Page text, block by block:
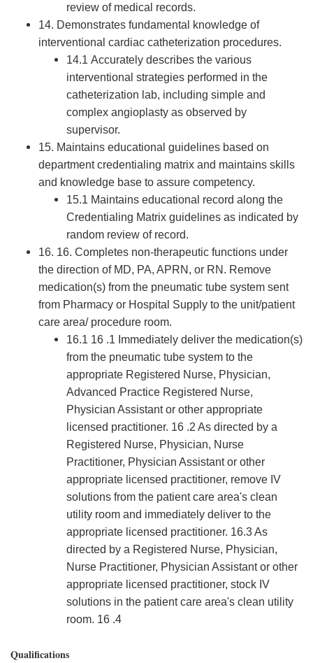
review of medical records.
14. Demonstrates fundamental knowledge of
interventional cardiac catheterization procedures.
14.1 Accurately describes the various
interventional strategies performed in the
catheterization lab, including simple and
complex angioplasty as observed by
supervisor.
15. Maintains educational guidelines based on
department credentialing matrix and maintains skills
and knowledge base to assure competency.
15.1 Maintains educational record along the
Credentialing Matrix guidelines as indicated by
random review of record.
16. 16. Completes non-therapeutic functions under
the direction of MD, PA, APRN, or RN. Remove
medication(s) from the pneumatic tube system sent
from Pharmacy or Hospital Supply to the unit/patient
care area/ procedure room.
16.1 16 .1 Immediately deliver the medication(s)
from the pneumatic tube system to the
appropriate Registered Nurse, Physician,
Advanced Practice Registered Nurse,
Physician Assistant or other appropriate
licensed practitioner. 16 .2 As directed by a
Registered Nurse, Physician, Nurse
Practitioner, Physician Assistant or other
appropriate licensed practitioner, remove IV
solutions from the patient care area's clean
utility room and immediately deliver to the
appropriate licensed practitioner. 16.3 As
directed by a Registered Nurse, Physician,
Nurse Practitioner, Physician Assistant or other
appropriate licensed practitioner, stock IV
solutions in the patient care area's clean utility
room. 16 .4
Qualifications